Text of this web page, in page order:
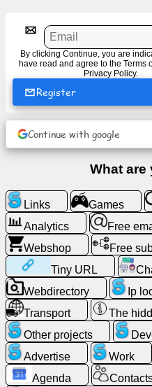
Social
News
ChatGPT
Wiki
Contacts
Games
Search
the
web
By clicking Continue, you are
have read and agree to the Terms
Privacy Policy.
Register
Continue with google
What are
Links Games
Analytics
Free
Webshop
Free
Tiny URL
Webdirectory
Ip
Transport
The
Other projects
Advertise
Work
Agenda